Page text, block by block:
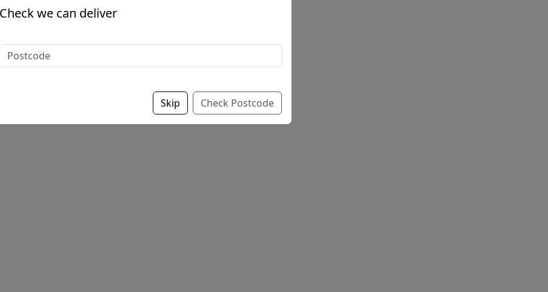
Check we can deliver
Skip Check Postcode